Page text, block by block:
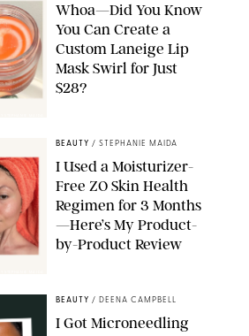
STEPHANIE MAIDA
Whoa—Did You Know
You Can Create a
Custom Laneige Lip
Mask Swirl for Just
$28?
STEPHANIE MAIDA
BEAUTY / STEPHANIE MAIDA
I Used a Moisturizer-
Free ZO Skin Health
Regimen for 3 Months
—Here’s My Product-
by-Product Review
BEAUTY / DEENA CAMPBELL
I Got Microneedling